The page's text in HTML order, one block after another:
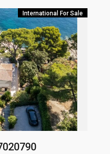
International For Sale